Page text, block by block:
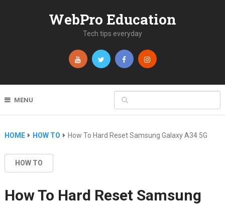
WebPro Education
Tech tips everyday
MENU
HOME HOW TO How To Hard Reset Samsung Galaxy A34 5G
HOW TO
How To Hard Reset Samsung